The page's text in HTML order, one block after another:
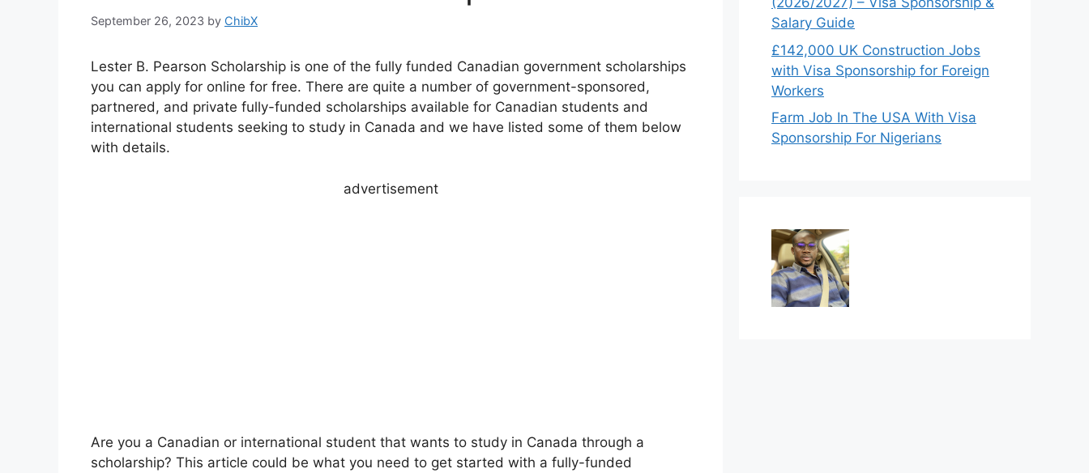
September 26, 2023 by ChibX
Lester B. Pearson Scholarship is one of the fully funded Canadian government scholarships
you can apply for online for free. There are quite a number of government-sponsored,
partnered, and private fully-funded scholarships available for Canadian students and
international students seeking to study in Canada and we have listed some of them below
with details.
advertisement
Are you a Canadian or international student that wants to study in Canada through a
scholarship? This article could be what you need to get started with a fully-funded
Salary Guide
£142,000 UK Construction Jobs
with Visa Sponsorship for Foreign
Workers
Farm Job In The USA With Visa
Sponsorship For Nigerians